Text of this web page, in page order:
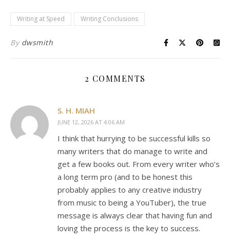
Writing at Speed Writing Conclusions
By dwsmith
2 COMMENTS
S. H. MIAH
JUNE 12, 2026 AT 4:06 AM
I think that hurrying to be successful kills so
many writers that do manage to write and
get a few books out. From every writer who’s
a long term pro (and to be honest this
probably applies to any creative industry
from music to being a YouTuber), the true
message is always clear that having fun and
loving the process is the key to success.